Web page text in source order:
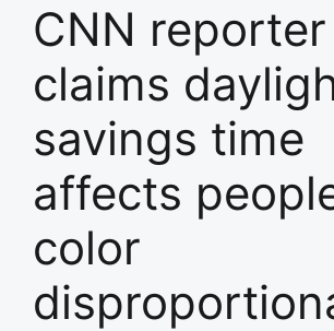
CNN reporter
claims
savings time
affects
color